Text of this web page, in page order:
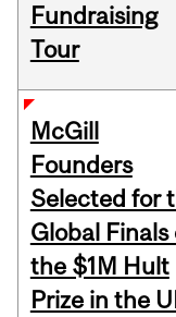
Fundraising
Tour
McGill
Founders
Selected for
Global Finals
the $1M Hult
Prize in the